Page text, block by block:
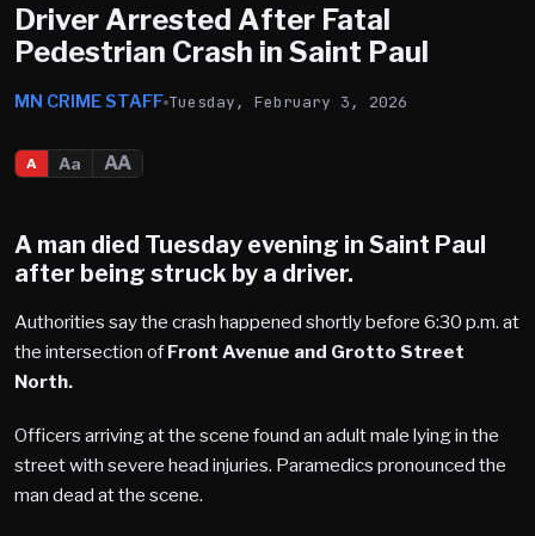
Driver Arrested After Fatal
Pedestrian Crash in Saint Paul
MN CRIME STAFF Tuesday, February 3, 2026
A Aa AA
A man died Tuesday evening in Saint Paul
after being struck by a driver.
Authorities say the crash happened shortly before 6:30 p.m. at
the intersection ofFront Avenue and Grotto Street
North.
Officers arriving at the scene found an adult male lying in the
street with severe head injuries. Paramedics pronounced the
man dead at the scene.